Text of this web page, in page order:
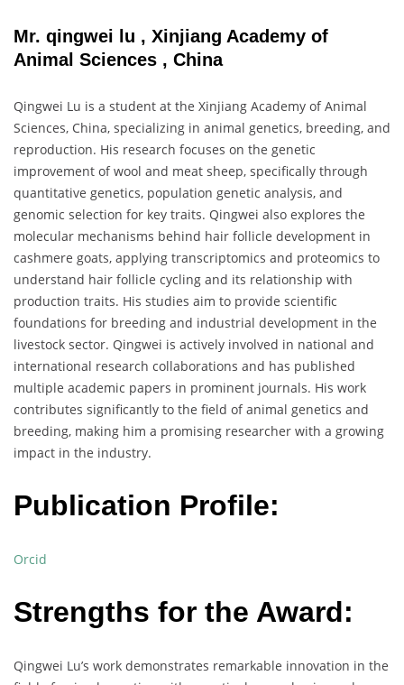
Mr. qingwei lu , Xinjiang Academy of
Animal Sciences , China
Qingwei Lu is a student at the Xinjiang Academy of Animal
Sciences, China, specializing in animal genetics, breeding, and
reproduction. His research focuses on the genetic
improvement of wool and meat sheep, specifically through
quantitative genetics, population genetic analysis, and
genomic selection for key traits. Qingwei also explores the
molecular mechanisms behind hair follicle development in
cashmere goats, applying transcriptomics and proteomics to
understand hair follicle cycling and its relationship with
production traits. His studies aim to provide scientific
foundations for breeding and industrial development in the
livestock sector. Qingwei is actively involved in national and
international research collaborations and has published
multiple academic papers in prominent journals. His work
contributes significantly to the field of animal genetics and
breeding, making him a promising researcher with a growing
impact in the industry.
Publication Profile:
Orcid
Strengths for the Award:
Qingwei Lu’s work demonstrates remarkable innovation in the